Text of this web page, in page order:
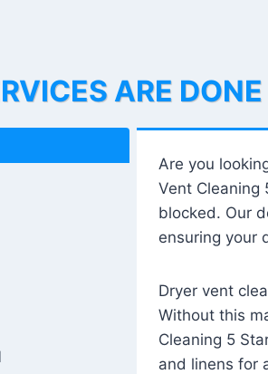
ARE
Are you
Vent Cleaning
blocked. Our
ensuring your
Dryer vent
Without this
Cleaning 5
and linens for